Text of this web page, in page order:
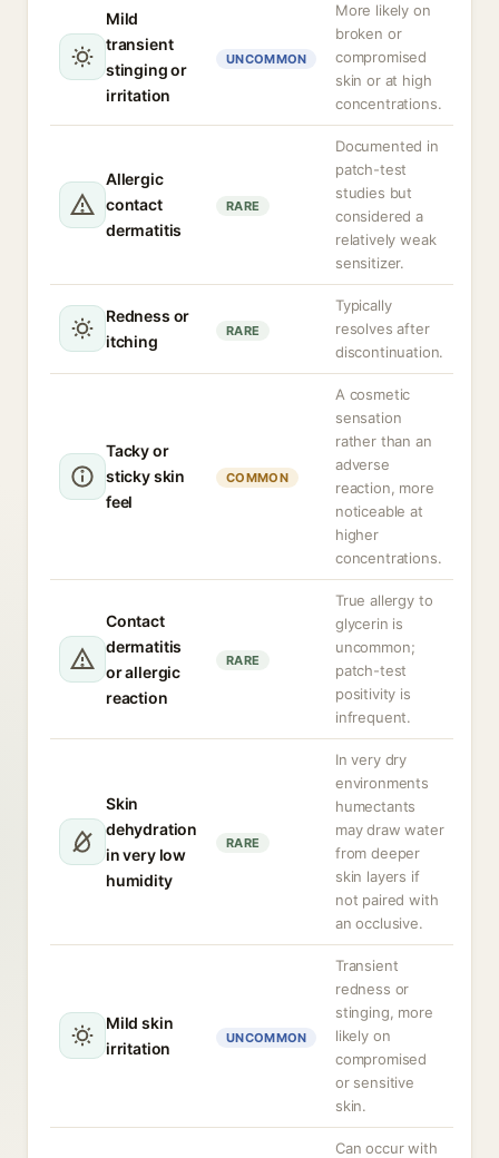
Mild
transient
stinging or
irritation
UNCOMMON
More likely on
broken or
compromised
skin or at high
concentrations.
Allergic
contact
dermatitis
RARE
Documented in
patch-test
studies but
considered a
relatively weak
sensitizer.
Redness or
itching
RARE
Typically
resolves after
discontinuation.
Tacky or
sticky skin
feel
COMMON
A cosmetic
sensation
rather than an
adverse
reaction, more
noticeable at
higher
concentrations.
Contact
dermatitis
or allergic
reaction
RARE
True allergy to
glycerin is
uncommon;
patch-test
positivity is
infrequent.
Skin
dehydration
in very low
humidity
RARE
In very dry
environments
humectants
may draw water
from deeper
skin layers if
not paired with
an occlusive.
Mild skin
irritation
UNCOMMON
Transient
redness or
stinging, more
likely on
compromised
or sensitive
skin.
Can occur with